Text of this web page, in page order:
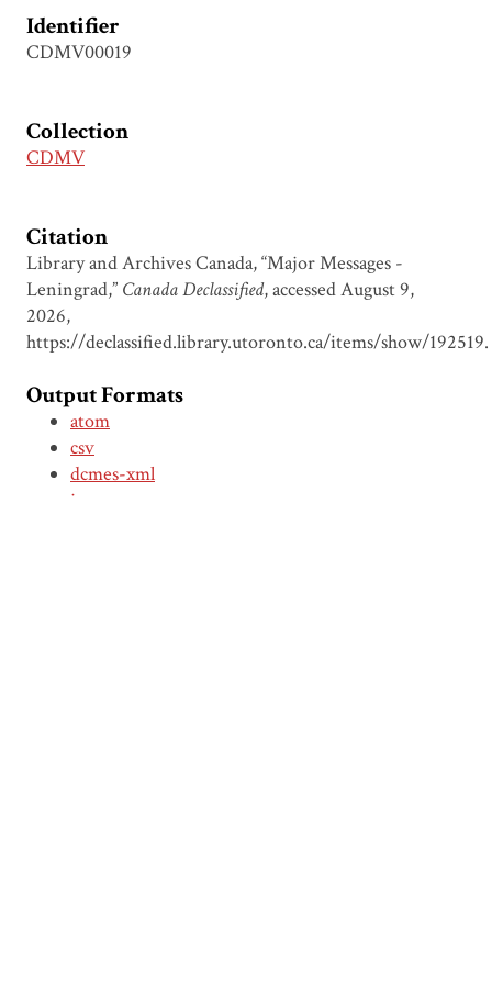
Identifier
CDMV00019
Collection
CDMV
Citation
Library and Archives Canada, “Major Messages -
Leningrad,” Canada Declassified, accessed August 9,
2026,
https://declassified.library.utoronto.ca/items/show/192519.
Output Formats
atom
csv
dcmes-xml
json